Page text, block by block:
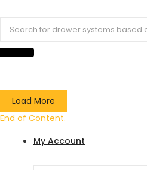
Load More
End of Content.
My Account